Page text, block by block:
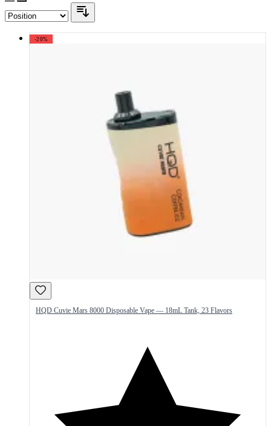
-20%
HQD Cuvie Mars 8000 Disposable Vape — 18mL Tank, 23 Flavors